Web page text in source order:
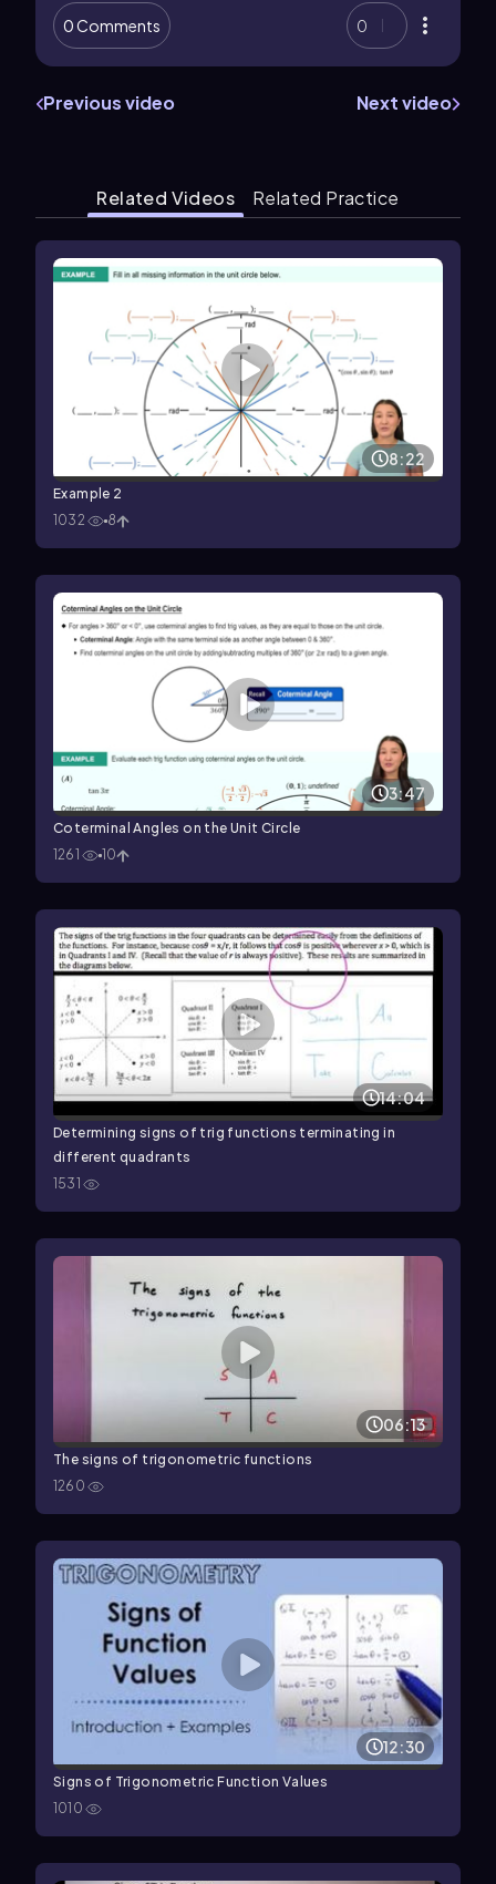
0 Comments 0
Previous video Next video
Related Videos Related Practice
8:22
Example 2
1032
8
3:47
Coterminal Angles on the Unit Circle
1261
10
14:04
Determining signs of trig functions terminating in
different quadrants
1531
06:13
The signs of trigonometric functions
1260
12:30
Signs of Trigonometric Function Values
1010